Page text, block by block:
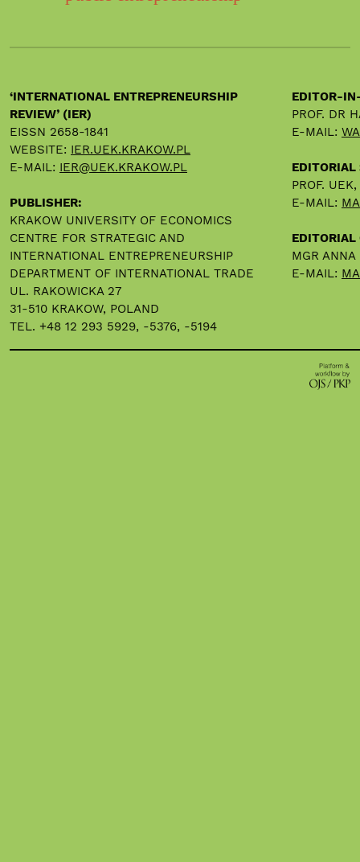
‘INTERNATIONAL ENTREPRENEURSHIP
REVIEW’ (IER)
EISSN 2658-1841
WEBSITE: IER.UEK.KRAKOW.PL
E-MAIL: IER@UEK.KRAKOW.PL
PUBLISHER:
KRAKOW UNIVERSITY OF ECONOMICS
CENTRE FOR STRATEGIC AND
INTERNATIONAL ENTREPRENEURSHIP
DEPARTMENT OF INTERNATIONAL TRADE
UL. RAKOWICKA 27
31-510 KRAKOW, POLAND
TEL. +48 12 293 5929, -5376, -5194
EDITOR-
PROF. DR
E-MAIL:
EDITORIAL
PROF.
E-MAIL:
EDITORIAL
MGR
E-MAIL: